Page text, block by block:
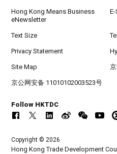
Hong Kong Means Business
eNewsletter
Text Size
Privacy Statement
Site Map
京公网安备 11010102003523号
Follow HKTDC
Copyright © 2026
Hong Kong Trade Development